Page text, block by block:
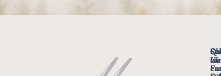
Us
we
of